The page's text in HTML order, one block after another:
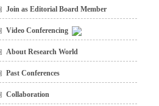
Join as Editorial Board Member
Video Conferencing
About Research World
Past Conferences
Collaboration